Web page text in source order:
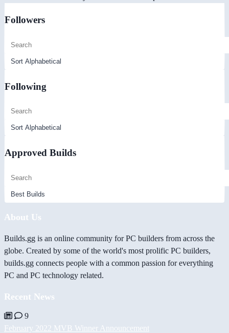
Followers
Following
Approved Builds
About Us
Builds.gg is an online community for PC builders from across the
globe. Created by some of the world's most prolific PC builders,
builds.gg connects people with a common passion for everything
PC and PC technology related.
Recent News
9
February 2022 MVB Winner Announcement